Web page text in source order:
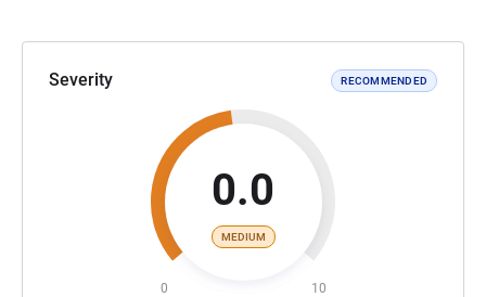
Severity RECOMMENDED
0.0
MEDIUM
0 10